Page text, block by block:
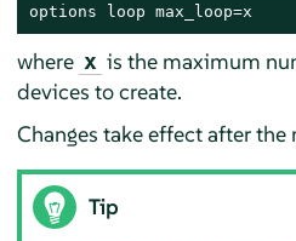
options loop max_loop=x
where x is the maximum
devices to create.
Changes take effect after
Tip